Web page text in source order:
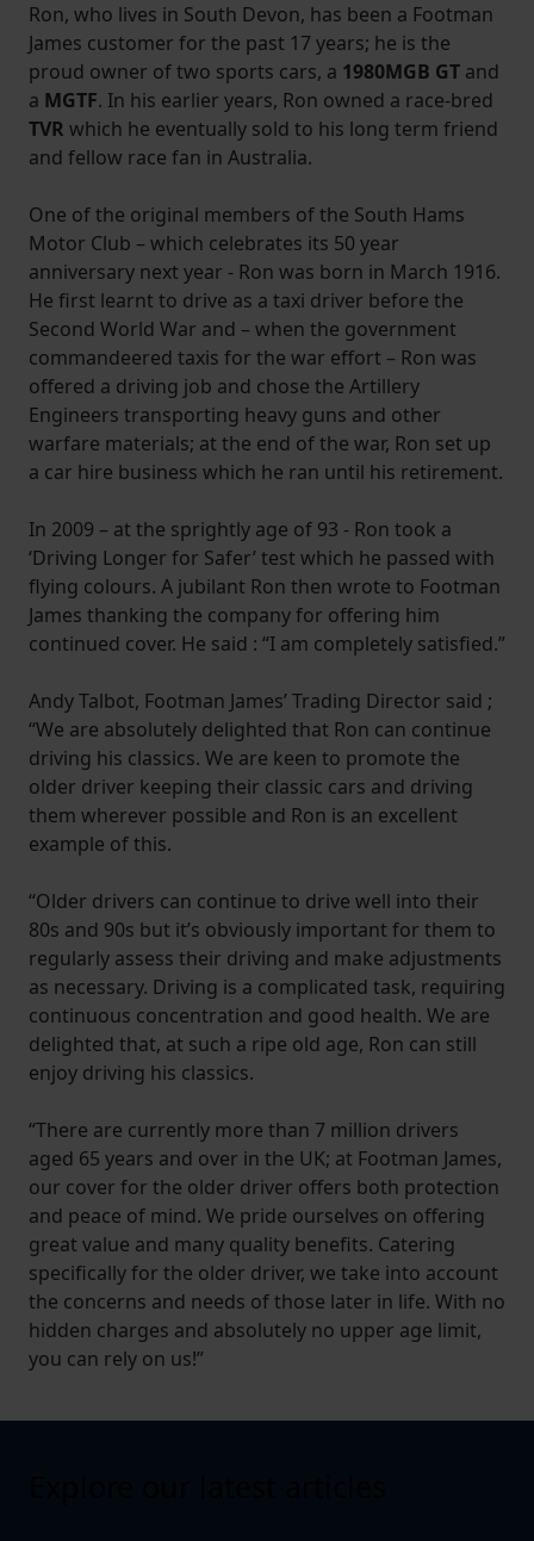
Ron, who lives in South Devon, has been a Footman
James customer for the past 17 years; he is the
proud owner of two sports cars, a 1980MGB GT and
a MGTF. In his earlier years, Ron owned a race-bred
TVR which he eventually sold to his long term friend
and fellow race fan in Australia.
One of the original members of the South Hams
Motor Club – which celebrates its 50 year
anniversary next year - Ron was born in March 1916.
He first learnt to drive as a taxi driver before the
Second World War and – when the government
commandeered taxis for the war effort – Ron was
offered a driving job and chose the Artillery
Engineers transporting heavy guns and other
warfare materials; at the end of the war, Ron set up
a car hire business which he ran until his retirement.
In 2009 – at the sprightly age of 93 - Ron took a
‘Driving Longer for Safer’ test which he passed with
flying colours. A jubilant Ron then wrote to Footman
James thanking the company for offering him
continued cover. He said : “I am completely satisfied.”
Andy Talbot, Footman James’ Trading Director said ;
“We are absolutely delighted that Ron can continue
driving his classics. We are keen to promote the
older driver keeping their classic cars and driving
them wherever possible and Ron is an excellent
example of this.
“Older drivers can continue to drive well into their
80s and 90s but it’s obviously important for them to
regularly assess their driving and make adjustments
as necessary. Driving is a complicated task, requiring
continuous concentration and good health. We are
delighted that, at such a ripe old age, Ron can still
enjoy driving his classics.
“There are currently more than 7 million drivers
aged 65 years and over in the UK; at Footman James,
our cover for the older driver offers both protection
and peace of mind. We pride ourselves on offering
great value and many quality benefits. Catering
specifically for the older driver, we take into account
the concerns and needs of those later in life. With no
hidden charges and absolutely no upper age limit,
you can rely on us!”